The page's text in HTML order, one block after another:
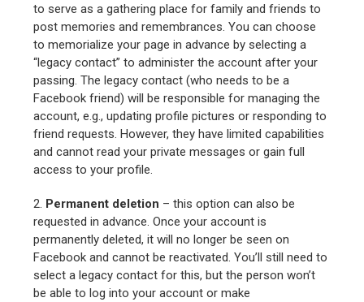
to serve as a gathering place for family and friends to
post memories and remembrances. You can choose
to memorialize your page in advance by selecting a
“legacy contact” to administer the account after your
passing. The legacy contact (who needs to be a
Facebook friend) will be responsible for managing the
account, e.g., updating profile pictures or responding to
friend requests. However, they have limited capabilities
and cannot read your private messages or gain full
access to your profile.
2. Permanent deletion – this option can also be
requested in advance. Once your account is
permanently deleted, it will no longer be seen on
Facebook and cannot be reactivated. You’ll still need to
select a legacy contact for this, but the person won’t
be able to log into your account or make